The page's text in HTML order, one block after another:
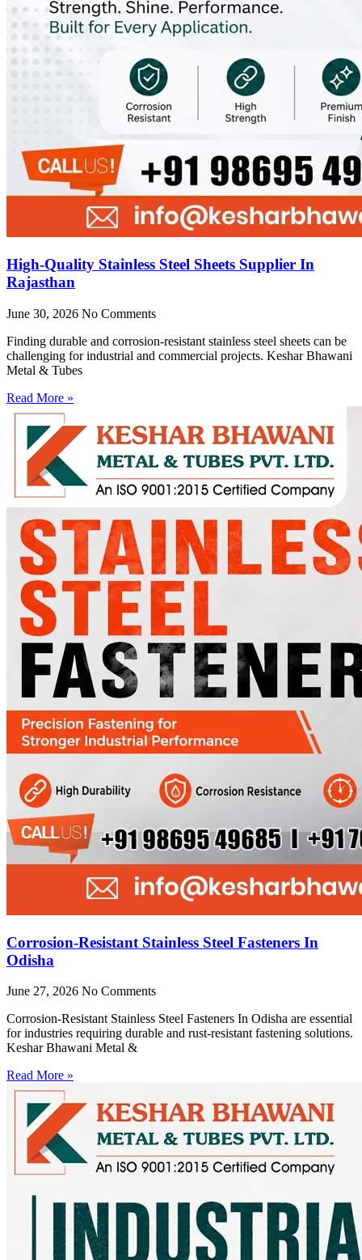
High-Quality Stainless Steel Sheets Supplier In
Rajasthan
June 30, 2026 No Comments
Finding durable and corrosion-resistant stainless steel sheets can be
challenging for industrial and commercial projects. Keshar Bhawani
Metal & Tubes
Read More »
Corrosion-Resistant Stainless Steel Fasteners In
Odisha
June 27, 2026 No Comments
Corrosion-Resistant Stainless Steel Fasteners In Odisha are essential
for industries requiring durable and rust-resistant fastening solutions.
Keshar Bhawani Metal &
Read More »